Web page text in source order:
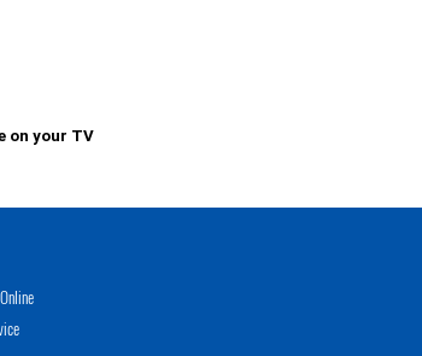
on your TV